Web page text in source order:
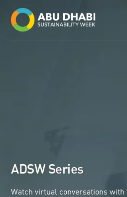
ADSW Series
Watch virtual conversations